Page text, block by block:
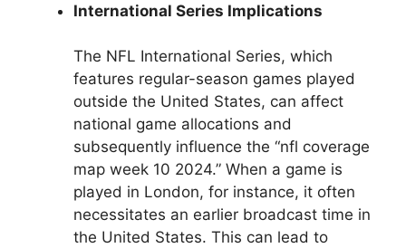
International Series Implications
The NFL International Series, which
features regular-season games played
outside the United States, can affect
national game allocations and
subsequently influence the “nfl coverage
map week 10 2024.” When a game is
played in London, for instance, it often
necessitates an earlier broadcast time in
the United States. This can lead to